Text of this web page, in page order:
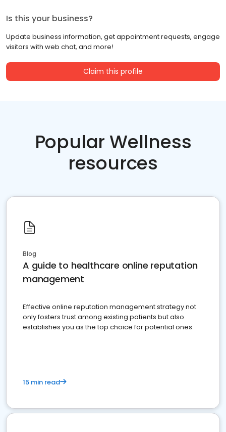
Is this your business?
Update business information, get appointment requests, engage
visitors with web chat, and more!
Claim this profile
Popular Wellness
resources
Blog
A guide to healthcare online reputation
management
Effective online reputation management strategy not
only fosters trust among existing patients but also
establishes you as the top choice for potential ones.
15 min read